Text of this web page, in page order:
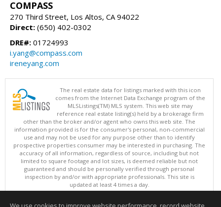
COMPASS
270 Third Street, Los Altos, CA 94022
Direct: (650) 402-0302
DRE#: 01724993
i.yang@compass.com
ireneyang.com
The real estate data for listings marked with this icon
comes from the Internet Data Exchange program of the
MLSListings(TM) MLS system. This web site may
reference real estate listing(s) held by a brokerage firm
other than the broker and/or agent who owns this web site. The
information provided is for the consumer's personal, non-commercial
use and may not be used for any purpose other than to identify
prospective properties consumer may be interested in purchasing. The
accuracy of all information, regardless of source, including but not
limited to square footage and lot sizes, is deemed reliable but not
guaranteed and should be personally verified through personal
inspection by and/or with appropriate professionals. This site is
updated at least 4 times a day.
Copyright © MLSListings Inc. 2026. All rights reserved